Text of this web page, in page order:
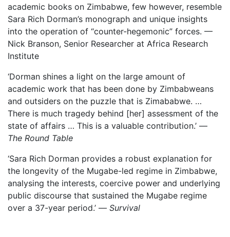
academic books on Zimbabwe, few however, resemble
Sara Rich Dorman’s monograph and unique insights
into the operation of “counter-hegemonic” forces. —
Nick Branson, Senior Researcher at Africa Research
Institute
‘Dorman shines a light on the large amount of
academic work that has been done by Zimbabweans
and outsiders on the puzzle that is Zimababwe. …
There is much tragedy behind [her] assessment of the
state of affairs … This is a valuable contribution.’ —
The Round Table
‘Sara Rich Dorman provides a robust explanation for
the longevity of the Mugabe-led regime in Zimbabwe,
analysing the interests, coercive power and underlying
public discourse that sustained the Mugabe regime
over a 37-year period.’ — Survival